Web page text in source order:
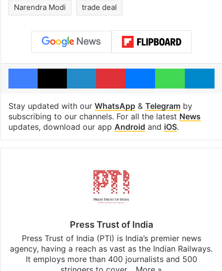
Narendra Modi trade deal
Facebook
X LinkedInPinterestMessengerWhatsApp
Stay updated with our WhatsApp& Telegramby
subscribing to our channels. For all the latest News
updates, download our app Android and iOS.
Press Trust of India
Press Trust of India (PTI) is India’s premier news
agency, having a reach as vast as the Indian Railways.
It employs more than 400 journalists and 500